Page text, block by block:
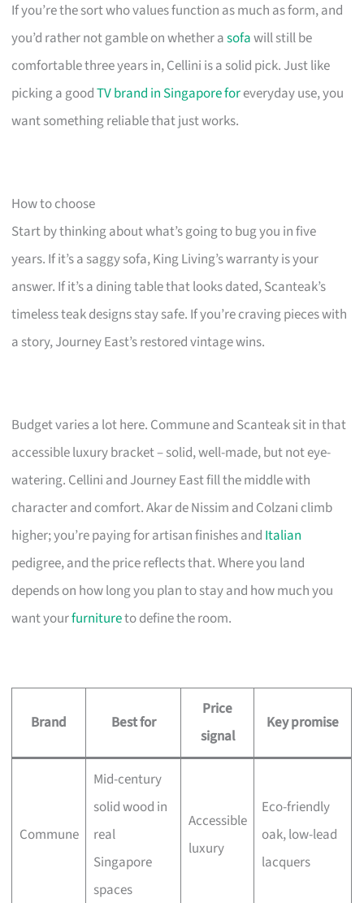
If you’re the sort who values function as much as form, and
you’d rather not gamble on whether asofawill still be
comfortable three years in, Cellini is a solid pick. Just like
picking a goodTV brand in Singapore foreveryday use, you
want something reliable that just works.
How to choose
Start by thinking about what’s going to bug you in five
years. If it’s a saggy sofa, King Living’s warranty is your
answer. If it’s a dining table that looks dated, Scanteak’s
timeless teak designs stay safe. If you’re craving pieces with
a story, Journey East’s restored vintage wins.
Budget varies a lot here. Commune and Scanteak sit in that
accessible luxury bracket – solid, well-made, but not eye-
watering. Cellini and Journey East fill the middle with
character and comfort. Akar de Nissim and Colzani climb
higher; you’re paying for artisan finishes and Italian
pedigree, and the price reflects that. Where you land
depends on how long you plan to stay and how much you
want yourfurnitureto define the room.
Brand Best for
Price
signal
Key promise
Commune
Mid-century
solid wood in
real
Singapore
spaces
Accessible
luxury
Eco-friendly
oak, low-lead
lacquers